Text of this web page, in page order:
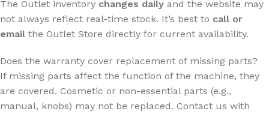
The Outlet inventory changes daily and the website may
not always reflect real-time stock. It’s best to call or
email the Outlet Store directly for current availability.
Does the warranty cover replacement of missing parts?
If missing parts affect the function of the machine, they
are covered. Cosmetic or non-essential parts (e.g.,
manual, knobs) may not be replaced. Contact us with